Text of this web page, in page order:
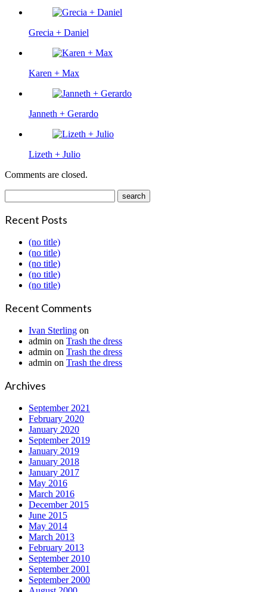
Grecia + Daniel
Karen + Max
Janneth + Gerardo
Lizeth + Julio
Comments are closed.
Recent Posts
(no title)
(no title)
(no title)
(no title)
(no title)
Recent Comments
Ivan Sterling on
admin on Trash the dress
admin on Trash the dress
admin on Trash the dress
Archives
September 2021
February 2020
January 2020
September 2019
January 2019
January 2018
January 2017
May 2016
March 2016
December 2015
June 2015
May 2014
March 2013
February 2013
September 2010
September 2001
September 2000